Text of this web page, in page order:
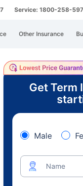
Service: 1800-258-
Other Insurance
Get Term
Male
Name